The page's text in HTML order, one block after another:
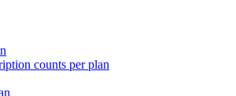
counts per plan